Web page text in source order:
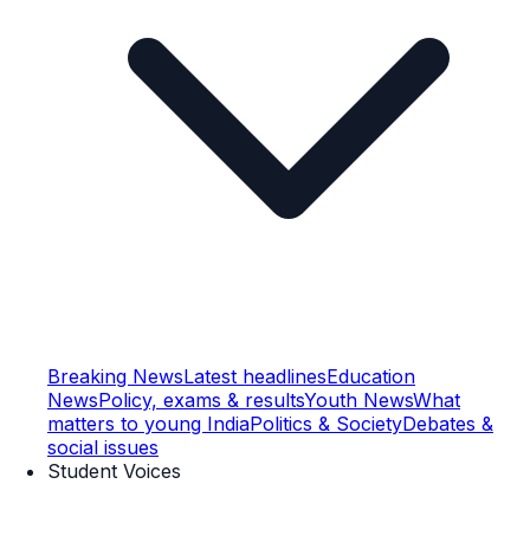
Breaking NewsLatest headlinesEducation
NewsPolicy, exams & resultsYouth NewsWhat
matters to young IndiaPolitics & SocietyDebates &
social issues
Student Voices